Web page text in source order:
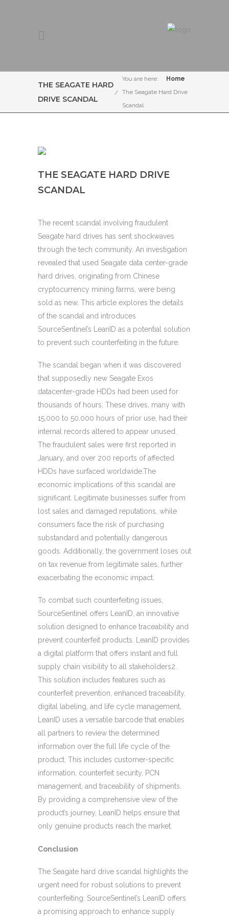
THE SEAGATE HARD
DRIVE SCANDAL
You are here:
Home
The Seagate Hard Drive
Scandal
THE SEAGATE HARD DRIVE
SCANDAL
The recent scandal involving fraudulent
Seagate hard drives has sent shockwaves
through the tech community. An investigation
revealed that used Seagate data center-grade
hard drives, originating from Chinese
cryptocurrency mining farms, were being
sold as new. This article explores the details
of the scandal and introduces
SourceSentinel’s LeanID as a potential solution
to prevent such counterfeiting in the future.
The scandal began when it was discovered
that supposedly new Seagate Exos
datacenter-grade HDDs had been used for
thousands of hours. These drives, many with
15,000 to 50,000 hours of prior use, had their
internal records altered to appear unused.
The fraudulent sales were first reported in
January, and over 200 reports of affected
HDDs have surfaced worldwide.The
economic implications of this scandal are
significant. Legitimate businesses suffer from
lost sales and damaged reputations, while
consumers face the risk of purchasing
substandard and potentially dangerous
goods. Additionally, the government loses out
on tax revenue from legitimate sales, further
exacerbating the economic impact.
To combat such counterfeiting issues,
SourceSentinel offers LeanID, an innovative
solution designed to enhance traceability and
prevent counterfeit products. LeanID provides
a digital platform that offers instant and full
supply chain visibility to all stakeholders2.
This solution includes features such as
counterfeit prevention, enhanced traceability,
digital labeling, and life cycle management.
LeanID uses a versatile barcode that enables
all partners to review the determined
information over the full life cycle of the
product. This includes customer-specific
information, counterfeit security, PCN
management, and traceability of shipments.
By providing a comprehensive view of the
product’s journey, LeanID helps ensure that
only genuine products reach the market.
Conclusion
The Seagate hard drive scandal highlights the
urgent need for robust solutions to prevent
counterfeiting. SourceSentinel’s LeanID offers
a promising approach to enhance supply